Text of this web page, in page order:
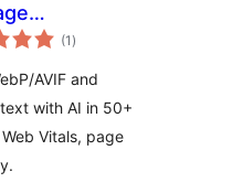
& Alt
(1 total
ratings
)
AVIF and
with AI in 50+
Vitals, page